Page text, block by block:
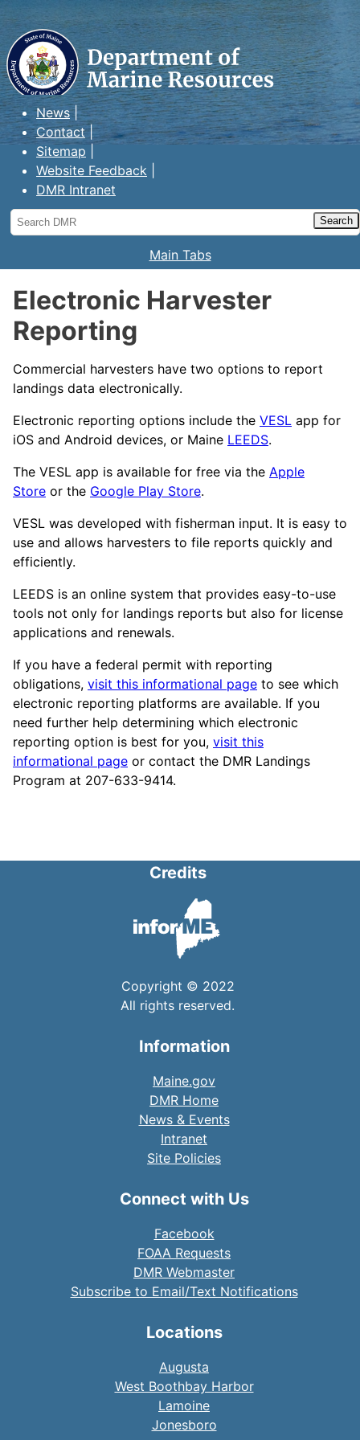
Maine Department of Marine
Resources
News
Contact
Sitemap
Website Feedback
DMR Intranet
Search
DMR
Main Tabs
Electronic Harvester
Reporting
Commercial harvesters have two options to report
landings data electronically.
Electronic reporting options include the VESL app for
iOS and Android devices, or Maine LEEDS.
The VESL app is available for free via the Apple
Store or the Google Play Store.
VESL was developed with fisherman input. It is easy to
use and allows harvesters to file reports quickly and
efficiently.
LEEDS is an online system that provides easy-to-use
tools not only for landings reports but also for license
applications and renewals.
If you have a federal permit with reporting
obligations, visit this informational page to see which
electronic reporting platforms are available. If you
need further help determining which electronic
reporting option is best for you, visit this
informational page or contact the DMR Landings
Program at 207-633-9414.
Credits
Copyright © 2022
All rights reserved.
Information
Maine.gov
DMR Home
News & Events
Intranet
Site Policies
Connect with Us
Facebook
FOAA Requests
DMR Webmaster
Subscribe to Email/Text Notifications
Locations
Augusta
West Boothbay Harbor
Lamoine
Jonesboro